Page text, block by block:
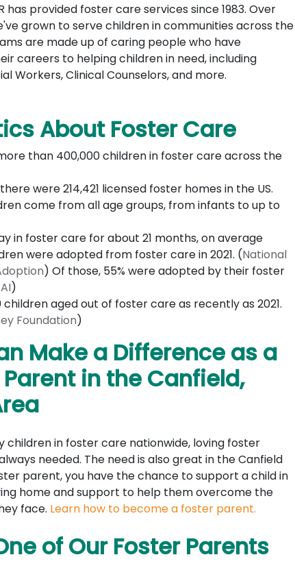
has provided foster care services since 1983. Over
grown to serve children in communities across the
are made up of caring people who have
careers to helping children in need, including
Workers, Clinical Counselors, and more.
About Foster Care
than 400,000 children in foster care across the
were 214,421 licensed foster homes in the US.
come from all age groups, from infants to up to
in foster care for about 21 months, on average
were adopted from foster care in 2021. (National
) Of those, 55% were adopted by their foster
)
children aged out of foster care as recently as 2021.
Foundation)
Make a Difference as a
Parent in the Canfield,
children in foster care nationwide, loving foster
needed. The need is also great in the Canfield
parent, you have the chance to support a child in
home and support to help them overcome the
face. Learn how to become a foster parent.
of Our Foster Parents